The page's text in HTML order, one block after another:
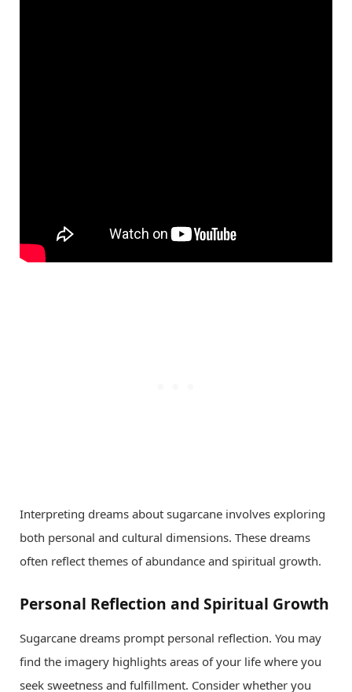
Interpreting dreams about sugarcane involves exploring
both personal and cultural dimensions. These dreams
often reflect themes of abundance and spiritual growth.
Personal Reflection and Spiritual Growth
Sugarcane dreams prompt personal reflection. You may
find the imagery highlights areas of your life where you
seek sweetness and fulfillment. Consider whether you